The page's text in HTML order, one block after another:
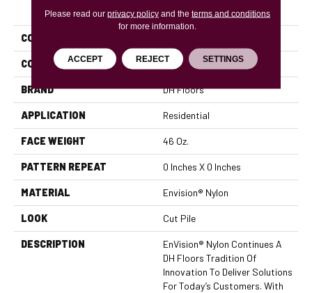
COLLECTION
COLOR Blues
BRAND DH Floors
APPLICATION Residential
FACE WEIGHT 46 Oz.
PATTERN REPEAT 0 Inches X 0 Inches
MATERIAL Envision® Nylon
LOOK Cut Pile
DESCRIPTION
EnVision® Nylon Continues A
DH Floors Tradition Of
Innovation To Deliver Solutions
For Today’s Customers. With
Please read our privacy policyand the terms and conditions
for more information.
ACCEPT REJECT SETTINGS